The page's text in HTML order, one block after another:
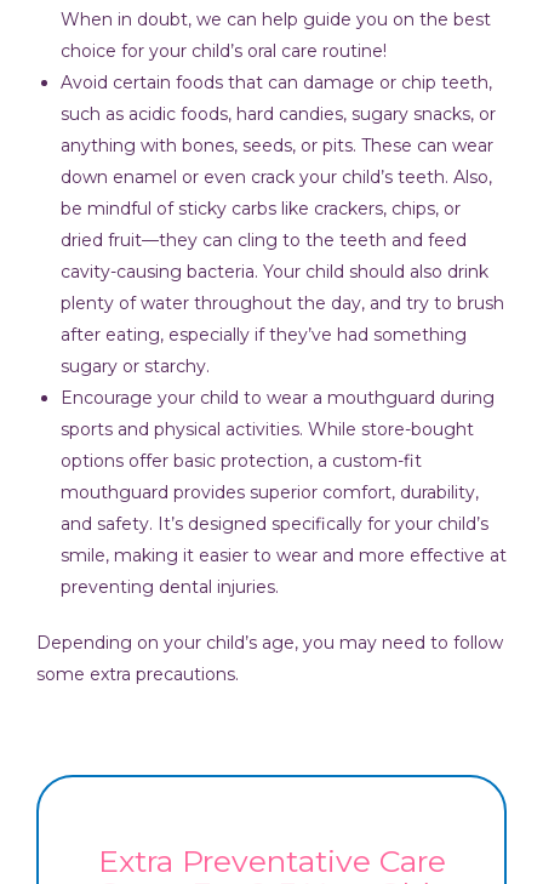
When in doubt, we can help guide you on the best
choice for your child’s oral care routine!
Avoid certain foods that can damage or chip teeth,
such as acidic foods, hard candies, sugary snacks, or
anything with bones, seeds, or pits. These can wear
down enamel or even crack your child’s teeth. Also,
be mindful of sticky carbs like crackers, chips, or
dried fruit—they can cling to the teeth and feed
cavity-causing bacteria. Your child should also drink
plenty of water throughout the day, and try to brush
after eating, especially if they’ve had something
sugary or starchy.
Encourage your child to wear a mouthguard during
sports and physical activities. While store-bought
options offer basic protection, a custom-fit
mouthguard provides superior comfort, durability,
and safety. It’s designed specifically for your child’s
smile, making it easier to wear and more effective at
preventing dental injuries.
Depending on your child’s age, you may need to follow
some extra precautions.
Extra Preventative Care